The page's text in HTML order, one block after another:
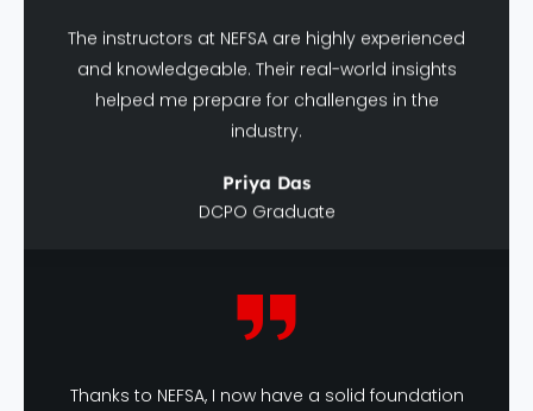
and knowledgeable. Their real-world insights
helped me prepare for challenges in the
industry.
Priya Das
Thanks to NEFSA, I now have a solid foundation